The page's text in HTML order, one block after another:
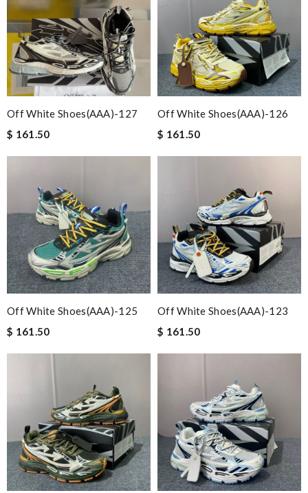
Off White Shoes(AAA)-127
$ 161.50
Off White Shoes(AAA)-126
$ 161.50
Off White Shoes(AAA)-125
$ 161.50
Off White Shoes(AAA)-123
$ 161.50